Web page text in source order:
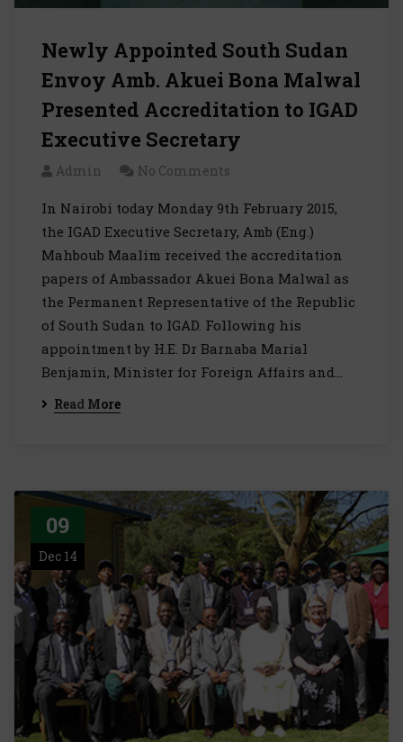
Newly Appointed South Sudan
Envoy Amb. Akuei Bona Malwal
Presented Accreditation to IGAD
Executive Secretary
Admin No Comments
In Nairobi today Monday 9th February 2015,
the IGAD Executive Secretary, Amb (Eng.)
Mahboub Maalim received the accreditation
papers of Ambassador Akuei Bona Malwal as
the Permanent Representative of the Republic
of South Sudan to IGAD. Following his
appointment by H.E. Dr Barnaba Marial
Benjamin, Minister for Foreign Affairs and…
Read More
09
Dec 14